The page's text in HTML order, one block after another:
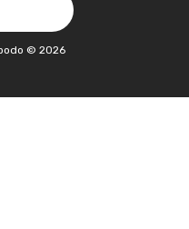
© 2026